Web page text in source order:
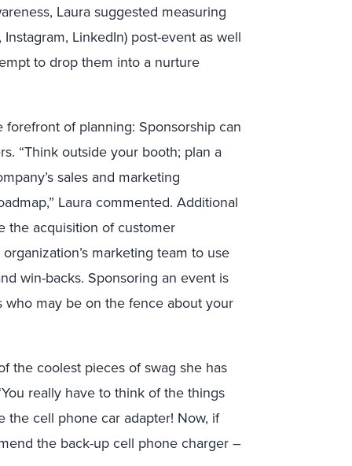
Laura suggested measuring
LinkedIn) post-event as well
to drop them into a nurture
of planning: Sponsorship can
“Think outside your booth; plan a
sales and marketing
Laura commented. Additional
the acquisition of customer
marketing team to use
win-backs. Sponsoring an event is
may be on the fence about your
the coolest pieces of swag she has
really have to think of the things
the cell phone car adapter! Now, if
the back-up cell phone charger –